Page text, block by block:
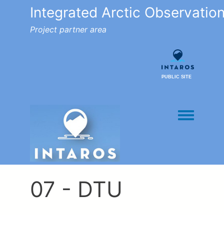
Integrated Arctic
Project partner area
PUBLIC SITE
Toggle
07 - DTU